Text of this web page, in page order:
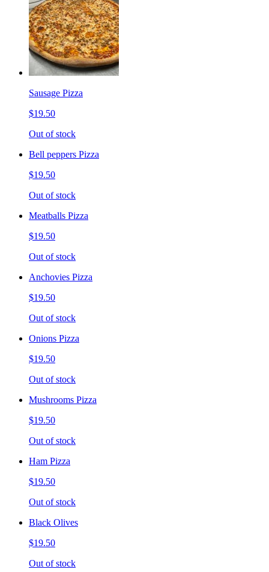
Sausage Pizza
$19.50
Out of stock
Bell peppers Pizza
$19.50
Out of stock
Meatballs Pizza
$19.50
Out of stock
Anchovies Pizza
$19.50
Out of stock
Onions Pizza
$19.50
Out of stock
Mushrooms Pizza
$19.50
Out of stock
Ham Pizza
$19.50
Out of stock
Black Olives
$19.50
Out of stock